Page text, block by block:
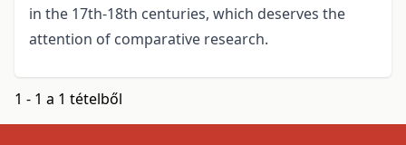
in the 17th-18th centuries, which deserves the
attention of comparative research.
1 - 1 a 1 tételből